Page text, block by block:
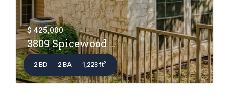
$ 425,000
3809 Spicewood ...
2 BD 2 BA 1,223 ft2